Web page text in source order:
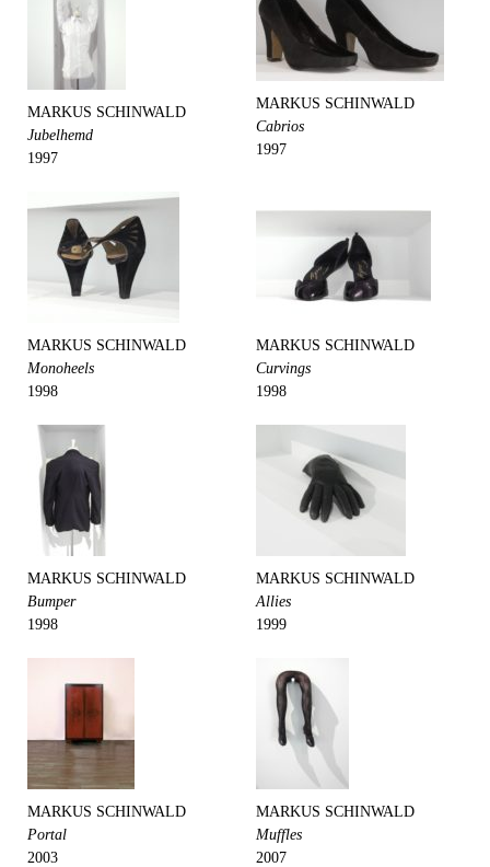
MARKUS SCHINWALD
Jubelhemd
1997
MARKUS SCHINWALD
Cabrios
1997
MARKUS SCHINWALD
Monoheels
1998
MARKUS SCHINWALD
Curvings
1998
MARKUS SCHINWALD
Bumper
1998
MARKUS SCHINWALD
Allies
1999
MARKUS SCHINWALD
Portal
2003
MARKUS SCHINWALD
Muffles
2007